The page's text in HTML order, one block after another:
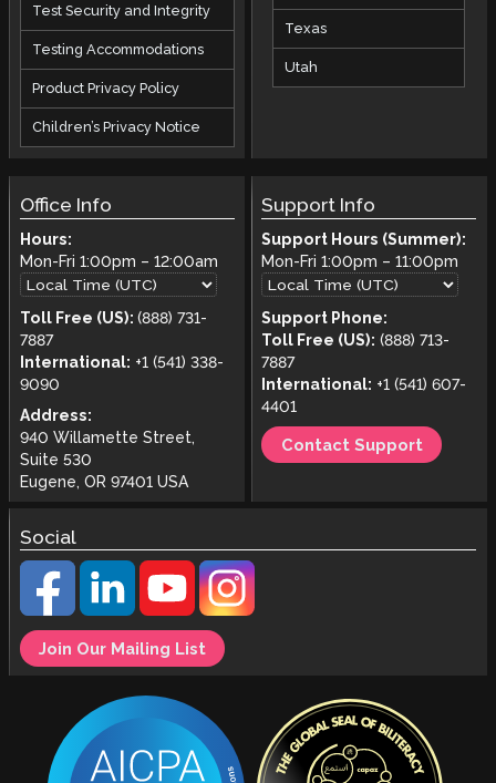
Test Security and Integrity
Testing Accommodations
Product Privacy Policy
Children’s Privacy Notice
Texas
Utah
Office Info
Hours:
Mon-Fri 1:00pm – 12:00am
Toll Free (US): (888) 731-
7887
International: +1 (541) 338-
9090
Address:
940 Willamette Street,
Suite 530
Eugene, OR 97401 USA
Support Info
Support Hours (Summer):
Mon-Fri1:00pm –11:00pm
Support Phone:
Toll Free (US): (888) 713-
7887
International: +1 (541) 607-
4401
Contact Support
Social
Join Our Mailing List